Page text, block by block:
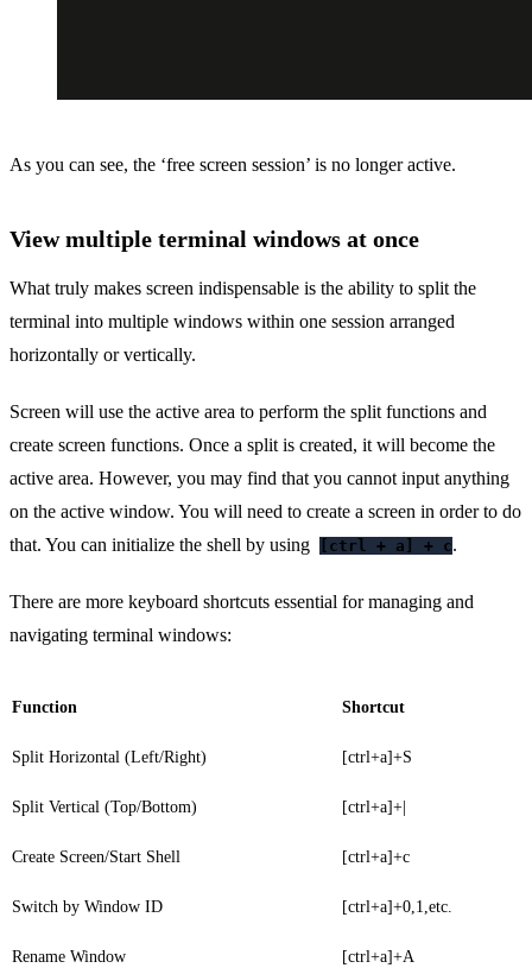
As you can see, the ‘free screen session’ is no longer active.
View multiple terminal windows at once
What truly makes screen indispensable is the ability to split the
terminal into multiple windows within one session arranged
horizontally or vertically.
Screen will use the active area to perform the split functions and
create screen functions. Once a split is created, it will become the
active area. However, you may find that you cannot input anything
on the active window. You will need to create a screen in order to do
that. You can initialize the shell by using
[ctrl + a] + c.
There are more keyboard shortcuts essential for managing and
navigating terminal windows:
Function Shortcut
Split Horizontal (Left/Right) [ctrl+a]+S
Split Vertical (Top/Bottom) [ctrl+a]+|
Create Screen/Start Shell [ctrl+a]+c
Switch by Window ID [ctrl+a]+0,1,etc.
Rename Window [ctrl+a]+A